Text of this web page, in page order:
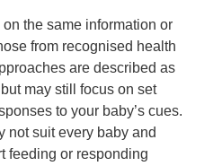
the same information or
from recognised health
are described as
but may still focus on set
to your baby’s cues.
not suit every baby and
feeding or responding